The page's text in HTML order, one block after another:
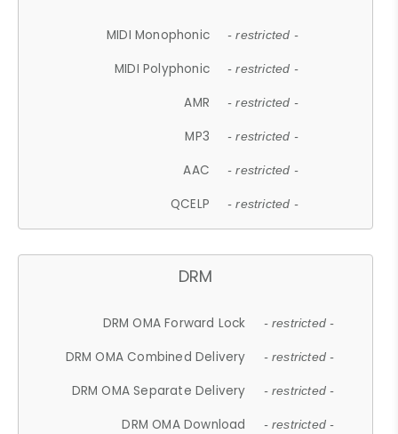
MIDI Monophonic - restricted -
MIDI Polyphonic - restricted -
AMR - restricted -
MP3 - restricted -
AAC - restricted -
QCELP - restricted -
DRM
DRM OMA Forward Lock - restricted -
DRM OMA Combined Delivery - restricted -
DRM OMA Separate Delivery - restricted -
DRM OMA Download - restricted -